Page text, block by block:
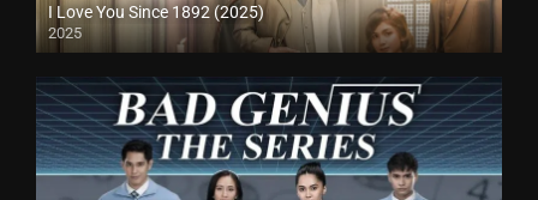
I Love You Since 1892 (2025)
2025